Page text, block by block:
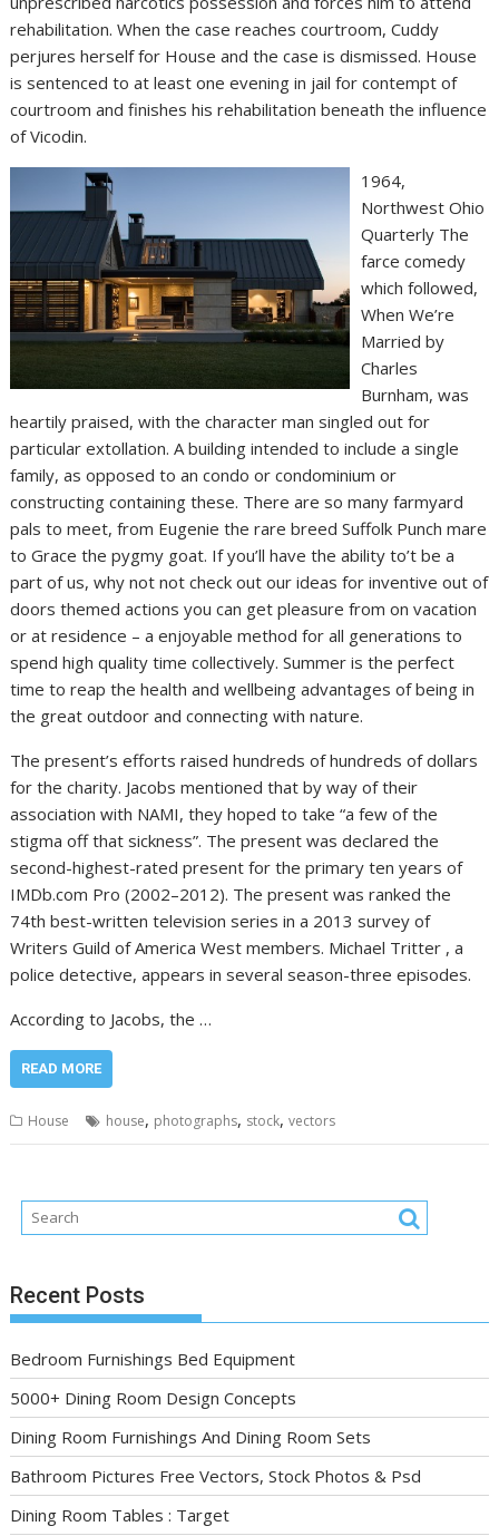
rehabilitation. When the case reaches courtroom, Cuddy
perjures herself for House and the case is dismissed. House
is sentenced to at least one evening in jail for contempt of
courtroom and finishes his rehabilitation beneath the influence
of Vicodin.
1964,
Northwest Ohio
Quarterly The
farce comedy
which followed,
When We’re
Married by
Charles
Burnham, was
heartily praised, with the character man singled out for
particular extollation. A building intended to include a single
family, as opposed to an condo or condominium or
constructing containing these. There are so many farmyard
pals to meet, from Eugenie the rare breed Suffolk Punch mare
to Grace the pygmy goat. If you’ll have the ability to’t be a
part of us, why not not check out our ideas for inventive out of
doors themed actions you can get pleasure from on vacation
or at residence – a enjoyable method for all generations to
spend high quality time collectively. Summer is the perfect
time to reap the health and wellbeing advantages of being in
the great outdoor and connecting with nature.
The present’s efforts raised hundreds of hundreds of dollars
for the charity. Jacobs mentioned that by way of their
association with NAMI, they hoped to take “a few of the
stigma off that sickness”. The present was declared the
second-highest-rated present for the primary ten years of
IMDb.com Pro (2002–2012). The present was ranked the
74th best-written television series in a 2013 survey of
Writers Guild of America West members. Michael Tritter , a
police detective, appears in several season-three episodes.
According to Jacobs, the …
READ MORE
House house, photographs, stock,vectors
Recent Posts
Bedroom Furnishings Bed Equipment
5000+ Dining Room Design Concepts
Dining Room Furnishings And Dining Room Sets
Bathroom Pictures Free Vectors, Stock Photos & Psd
Dining Room Tables : Target